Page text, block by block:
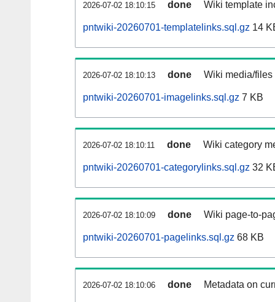
2026-07-02 18:10:15 done Wiki template
pntwiki-20260701-templatelinks.sql.gz 14
2026-07-02 18:10:13 done Wiki media/
pntwiki-20260701-imagelinks.sql.gz 7 KB
2026-07-02 18:10:11 done Wiki category
pntwiki-20260701-categorylinks.sql.gz 32
2026-07-02 18:10:09 done Wiki page-to-
pntwiki-20260701-pagelinks.sql.gz 68 KB
2026-07-02 18:10:06 done Metadata on